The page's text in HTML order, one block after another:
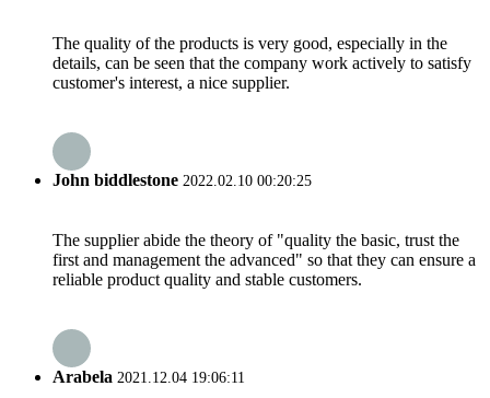
The quality of the products is very good, especially in the
details, can be seen that the company work actively to satisfy
customer's interest, a nice supplier.
John biddlestone 2022.02.10 00:20:25
The supplier abide the theory of "quality the basic, trust the
first and management the advanced" so that they can ensure a
reliable product quality and stable customers.
Arabela 2021.12.04 19:06:11